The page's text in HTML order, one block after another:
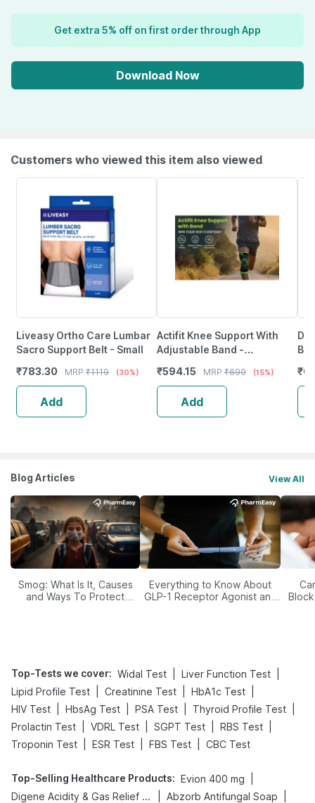
Get extra 5% off on first order through App
Download Now
Customers who viewed this item also viewed
Liveasy Ortho Care Lumbar
Sacro Support Belt - Small
₹783.30 MRP ₹1119 (30%)
Add
Actifit Knee Support With
Adjustable Band -
(Green)
₹594.15 MRP ₹699 (15%)
Add
Dr.
₹
Blog Articles View All
Smog: What Is It, Causes
and Ways To Protect
Everything to Know About
GLP-1 Receptor Agonist and
Top-Tests we cover: Widal Test Liver Function Test
Lipid Profile Test
Creatinine Test HbA1c Test
HIV Test
HbsAg Test PSA Test Thyroid Profile Test
Prolactin Test
VDRL Test SGPT Test RBS Test
Troponin Test
ESR Test FBS Test CBC Test
Top-Selling Healthcare Products: Evion 400 mg
Digene Acidity & Gas Relief Tablets
Abzorb Antifungal Soap